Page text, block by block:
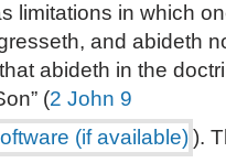
limitations in which
and abideth
abideth in the
(2 John 9
).